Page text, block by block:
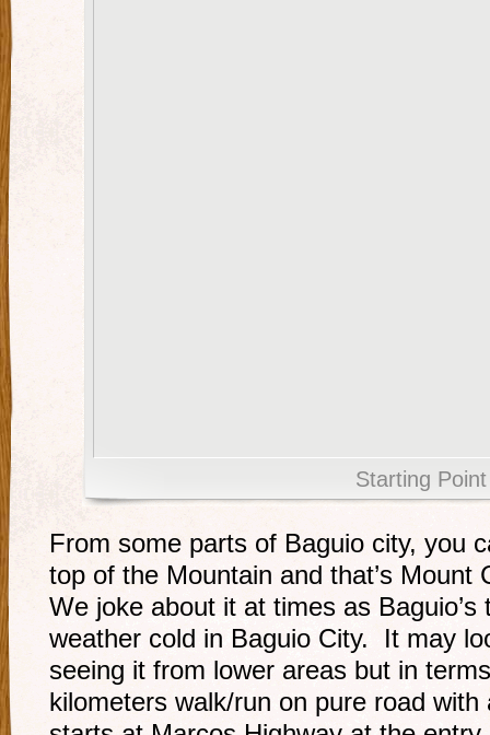
Starting Point
From some parts of Baguio city, you
top of the Mountain and that’s
We joke about it at times as
weather cold in Baguio City. It may
seeing it from lower areas but in
kilometers walk/run on pure road